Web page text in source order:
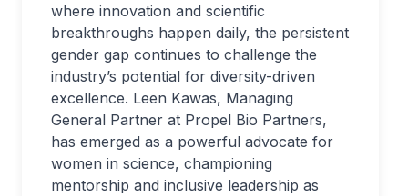
where innovation and scientific
breakthroughs happen daily, the persistent
gender gap continues to challenge the
industry’s potential for diversity-driven
excellence. Leen Kawas, Managing
General Partner at Propel Bio Partners,
has emerged as a powerful advocate for
women in science, championing
mentorship and inclusive leadership as